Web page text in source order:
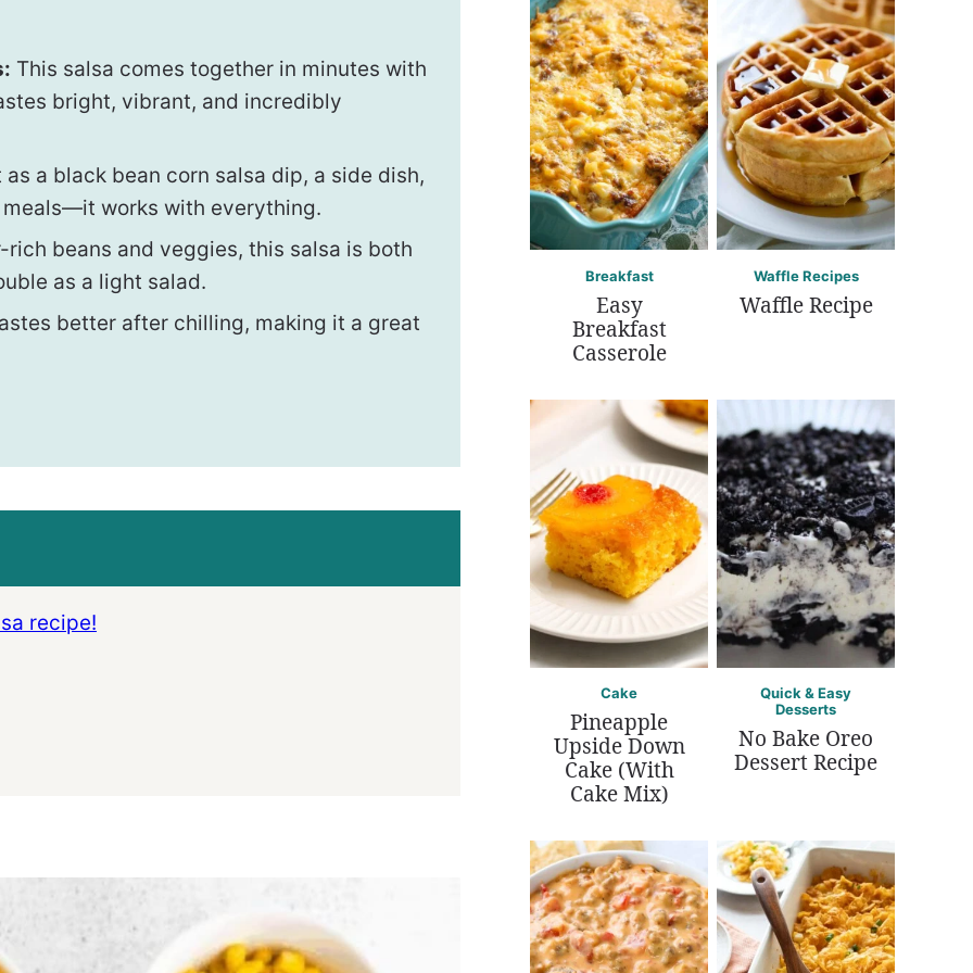
This salsa comes together in minutes with
bright, vibrant, and incredibly
a black bean corn salsa dip, a side dish,
works with everything.
beans and veggies, this salsa is both
as a light salad.
better after chilling, making it a great
recipe!
Breakfast
Easy
Breakfast
Casserole
Waffle Recipes
Waffle Recipe
Cake
Pineapple
Upside Down
Cake (With
Cake Mix)
Quick & Easy
Desserts
No Bake Oreo
Dessert Recipe